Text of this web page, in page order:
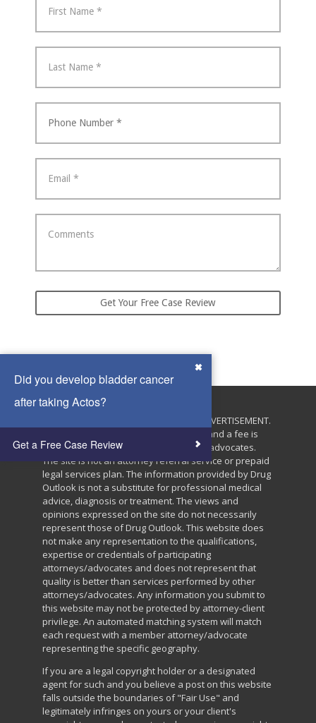
Did you develop bladder cancer
after taking Actos?
Get a Free Case Review
THIS IS A PAID ATTORNEY/ADVOCATE ADVERTISEMENT.
This website is a group advertisement and a fee is
paid for by participating attorneys and advocates.
The site is not an attorney referral service or prepaid
legal services plan. The information provided by Drug
Outlook is not a substitute for professional medical
advice, diagnosis or treatment. The views and
opinions expressed on the site do not necessarily
represent those of Drug Outlook. This website does
not make any representation to the qualifications,
expertise or credentials of participating
attorneys/advocates and does not represent that
quality is better than services performed by other
attorneys/advocates. Any information you submit to
this website may not be protected by attorney-client
privilege. An automated matching system will match
each request with a member attorney/advocate
representing the specific geography.
If you are a legal copyright holder or a designated
agent for such and you believe a post on this website
falls outside the boundaries of "Fair Use" and
legitimately infringes on yours or your client's